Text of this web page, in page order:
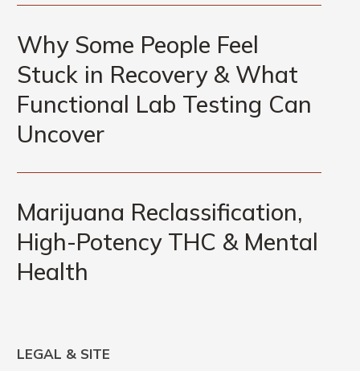
Addiction
Treatment
With
D
CEO
Some
People
Feel
Stuck
in
Recovery
Functional
Lab
Testing
Can
Why Some People Feel
Stuck in Recovery & What
Functional Lab Testing Can
Uncover
Reclassification,
High-
Potency
THC
Marijuana Reclassification,
High-Potency THC & Mental
Health
LEGAL & SITE